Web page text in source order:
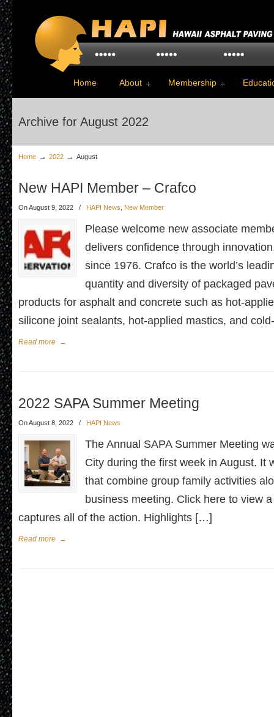
Home About Membership
Archive for August 2022
Home → 2022 → August
New HAPI Member – Crafco
On August 9, 2022 / HAPI News New Member
Please welcome new associate
delivers confidence through
since 1976. Crafco is the world’s
quantity and diversity of packaged
products for asphalt and concrete such as hot-
silicone joint sealants, hot-applied mastics, and
Read more →
2022 SAPA Summer Meeting
On August 8, 2022 / HAPI News
The Annual SAPA Summer Meeting
City during the first week in August. It
that combine group family activities
business meeting. Click here to view
captures all of the action. Highlights […]
Read more →